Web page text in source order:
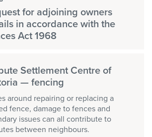
for adjoining owners
in accordance with the
Act 1968
Settlement Centre of
— fencing
around repairing or replacing a
fence, damage to fences and
issues can all contribute to
between neighbours.